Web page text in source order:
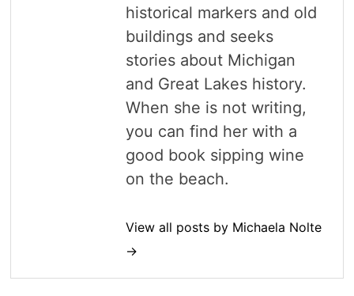
historical markers and old
buildings and seeks
stories about Michigan
and Great Lakes history.
When she is not writing,
you can find her with a
good book sipping wine
on the beach.
View all posts by Michaela Nolte
→